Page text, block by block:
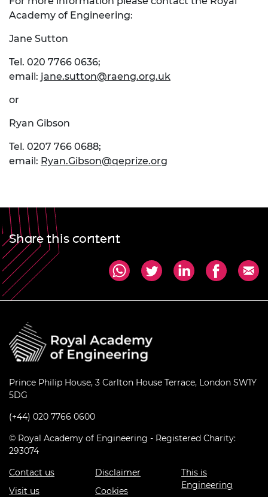
Academy of Engineering:
Jane Sutton
Tel. 020 7766 0636;
email: jane.sutton@raeng.org.uk
or
Ryan Gibson
Tel. 0207 766 0688;
email: Ryan.Gibson@qeprize.org
Share this content
Prince Philip House, 3 Carlton House Terrace, London SW1Y
5DG
(+44) 020 7766 0600
© Royal Academy of Engineering - Registered Charity:
293074
Contact us
Visit us
Disclaimer
Cookies
This is
Engineering